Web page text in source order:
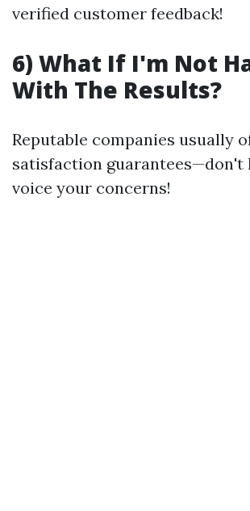
verified customer feedback!
6) What If I'm Not
With The Results?
Reputable companies usually
satisfaction guarantees—don't
voice your concerns!